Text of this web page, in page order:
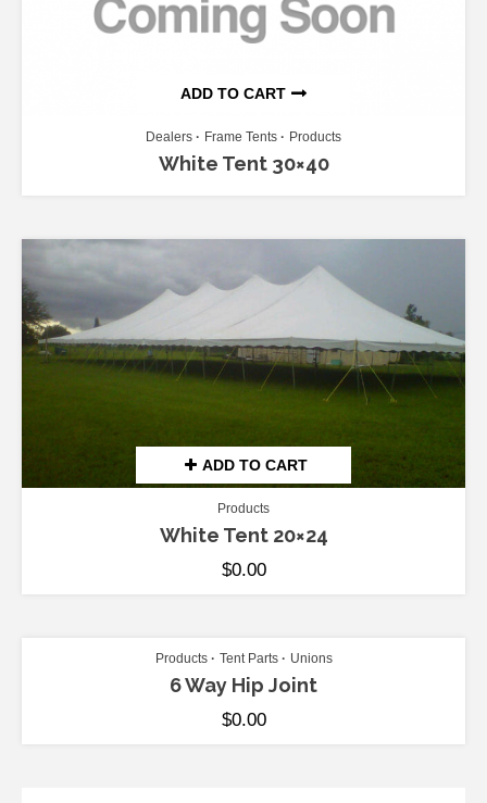
ADD TO CART
Dealers Frame Tents Products
White Tent 30×40
ADD TO CART
Products
White Tent 20×24
$0.00
Products Tent Parts Unions
6 Way Hip Joint
$0.00